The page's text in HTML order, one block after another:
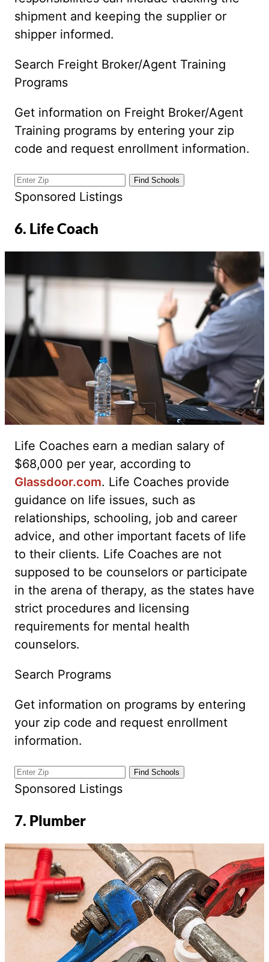
shipment and keeping the supplier or
shipper informed.
Search Freight Broker/Agent Training
Programs
Get information on Freight Broker/Agent
Training programs by entering your zip
code and request enrollment information.
Sponsored Listings
6. Life Coach
Life Coaches earn a median salary of
$68,000 per year, according to
Glassdoor.com. Life Coaches provide
guidance on life issues, such as
relationships, schooling, job and career
advice, and other important facets of life
to their clients. Life Coaches are not
supposed to be counselors or participate
in the arena of therapy, as the states have
strict procedures and licensing
requirements for mental health
counselors.
Search Programs
Get information on programs by entering
your zip code and request enrollment
information.
Sponsored Listings
7. Plumber